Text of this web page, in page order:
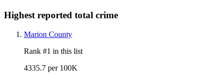
Highest reported total crime
Marion County
Rank #1 in this list
4335.7 per 100K